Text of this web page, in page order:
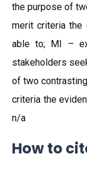
the purpose of
merit criteria the
able to; MI –
stakeholders
of two
criteria the
n/a
How to